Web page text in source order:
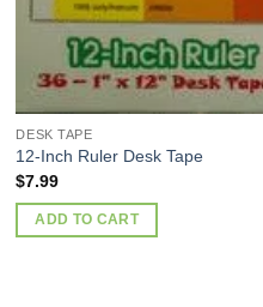
DESK TAPE
12-Inch Ruler Desk Tape
$7.99
ADD TO CART